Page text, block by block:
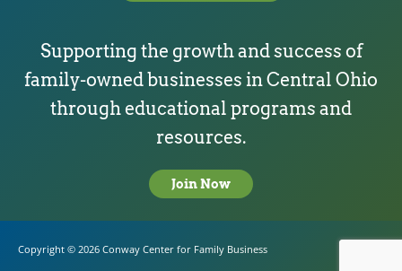
Supporting the growth and success of
family-owned businesses in Central Ohio
through educational programs and
resources.
Join Now
Copyright © 2026 Conway Center for Family Business